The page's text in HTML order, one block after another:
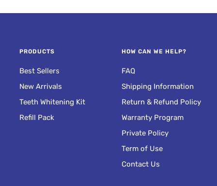
Fresh Breath
PRODUCTS
Best Sellers
New Arrivals
Teeth Whitening Kit
Refill Pack
HOW CAN WE HELP?
FAQ
Shipping Information
Return & Refund Policy
Warranty Program
Private Policy
Term of Use
Contact Us